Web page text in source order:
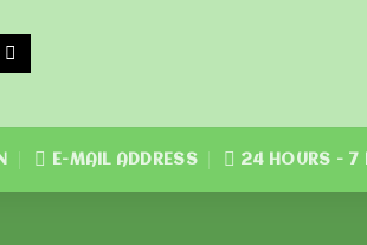
E-MAIL ADDRESS 24 HOURS - 7